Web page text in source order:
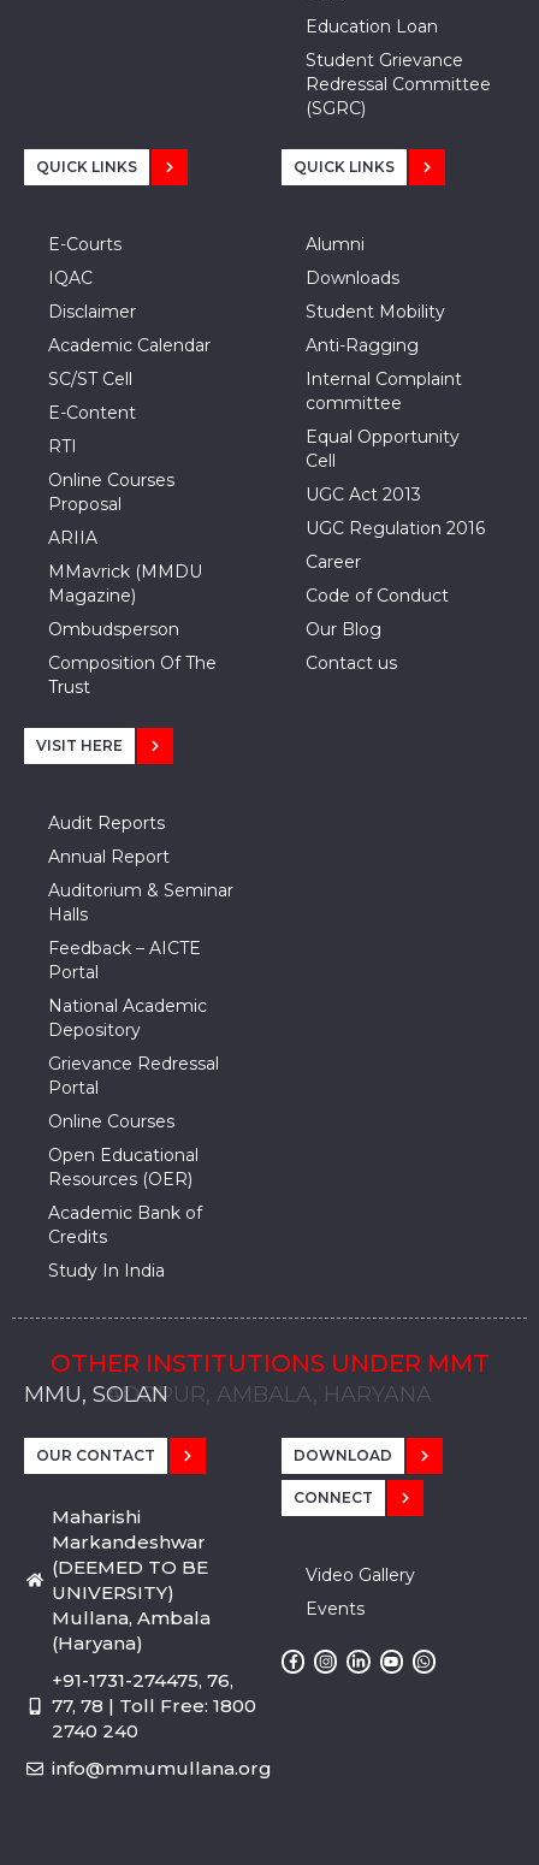
Education Loan
Student Grievance
Redressal Committee
(SGRC)
QUICK LINKS
E-Courts
IQAC
Disclaimer
Academic Calendar
SC/ST Cell
E-Content
RTI
Online Courses
Proposal
ARIIA
MMavrick (MMDU
Magazine)
Ombudsperson
Composition Of The
Trust
QUICK LINKS
Alumni
Downloads
Student Mobility
Anti-Ragging
Internal Complaint
committee
Equal Opportunity
Cell
UGC Act 2013
UGC Regulation 2016
Career
Code of Conduct
Our Blog
Contact us
VISIT HERE
Audit Reports
Annual Report
Auditorium & Seminar
Halls
Feedback – AICTE
Portal
National Academic
Depository
Grievance Redressal
Portal
Online Courses
Open Educational
Resources (OER)
Academic Bank of
Credits
Study In India
OTHER INSTITUTIONS UNDER MMT
MMU, SADOPUR, AMBALA, HARYANA
MMU, SOLAN
MMIS, MULLANA
MMIS, AMBALA
MMIS, KARNAL
MMU, SADOPUR, AMBALA, HARYANA
MMU, SOLAN
MMIS, MULLANA
MMIS, AMBALA
MMIS, KARNAL
MMU, SADOPUR, AMBALA, HARYANA
MMU, SOLAN
MMIS, MULLANA
MMIS, AMBALA
MMIS, KARNAL
OUR CONTACT
Maharishi
Markandeshwar
(DEEMED TO BE
UNIVERSITY)
Mullana, Ambala
(Haryana)
+91-1731-274475, 76,
77, 78 | Toll Free: 1800
2740 240
info@mmumullana.org
DOWNLOAD
CONNECT
Video Gallery
Events